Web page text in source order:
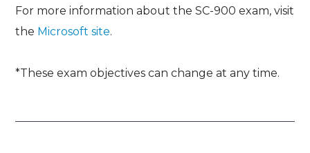
For more information about the SC-900 exam, visit
the Microsoft site.
*These exam objectives can change at any time.